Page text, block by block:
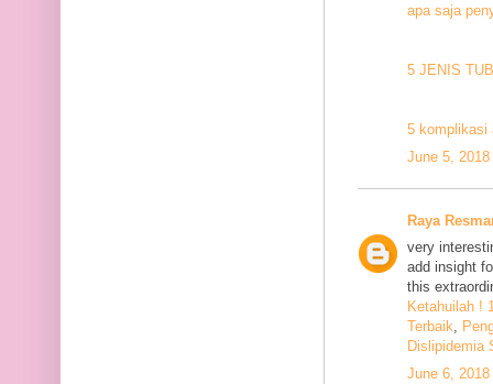
apa saja
5 JENIS
5 komplikasi
June 5,
Raya
very
add insight
this
Ketahuilah !
Terbaik,
Dislipidemia
June 6,